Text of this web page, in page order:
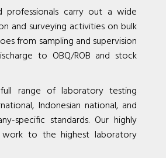
professionals carry out a wide
and surveying activities on bulk
from sampling and supervision
to OBQ/ROB and stock
range of laboratory testing
Indonesian national, and
specific standards. Our highly
work to the highest laboratory